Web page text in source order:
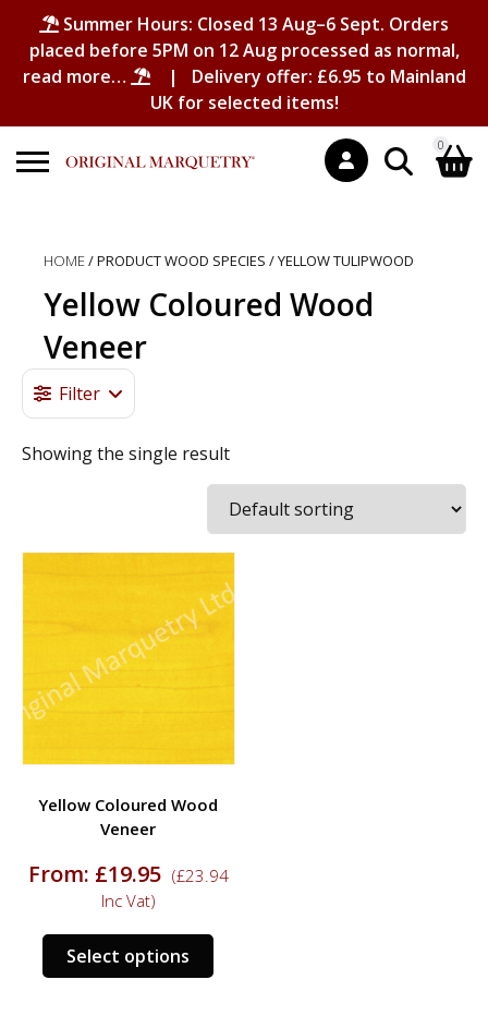
Summer Hours: Closed 13 Aug–6 Sept. Orders
placed before 5PM on 12 Aug processed as normal,
read more…
| Delivery offer: £6.95 to Mainland
UK for selected items!
for:
0
No products in the basket.
HOME/ PRODUCT WOOD SPECIES / YELLOW TULIPWOOD
Yellow Coloured Wood
Veneer
Filter
Showing the single result
Yellow Coloured Wood
Veneer
From: £19.95 (£23.94
Inc Vat)
Select options
This
product